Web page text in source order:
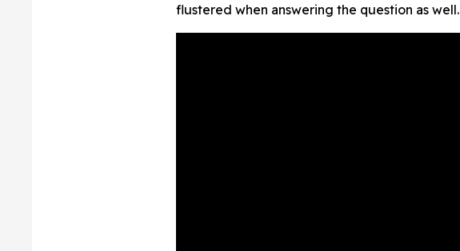
flustered when answering the question as well.